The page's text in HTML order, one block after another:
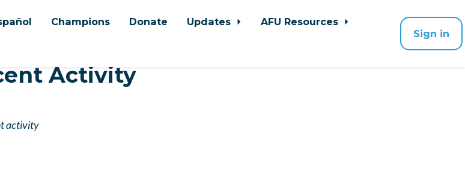
Champions Donate Updates
AFU Resources
Sign in
Activity
activity